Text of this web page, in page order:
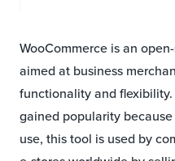
WooCommerce is an
aimed at business
functionality and
gained popularity
use, this tool is used by